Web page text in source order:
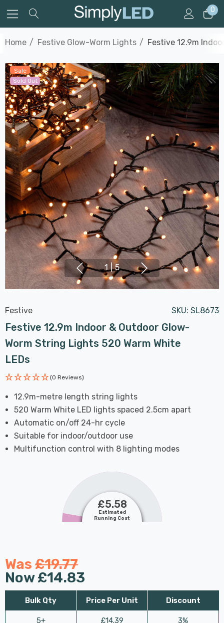
0
Home Festive Glow-Worm Lights Festive 12.9m
Sale
Sold Out
1 | 5
Festive SKU: SL8673
Festive 12.9m Indoor & Outdoor Glow-
Worm String Lights 520 Warm White
LEDs
(0 Reviews)
12.9m-metre length string lights
520 Warm White LED lights spaced 2.5cm apart
Automatic on/off 24-hr cycle
Suitable for indoor/outdoor use
Multifunction control with 8 lighting modes
£5.58
Estimated
Running Cost
Was £19.77
Now£14.83
Bulk Qty
5+
Price Per Unit
£14.39
Discount
3%